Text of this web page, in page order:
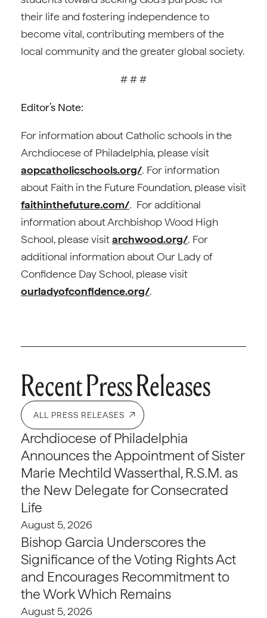
their life and fostering independence to
become vital, contributing members of the
local community and the greater global society.
# # #
Editor’s Note:
For information about Catholic schools in the
Archdiocese of Philadelphia, please visit
aopcatholicschools.org/. For information
about Faith in the Future Foundation, please visit
faithinthefuture.com/. For additional
information about Archbishop Wood High
School, please visitarchwood.org/. For
additional information about Our Lady of
Confidence Day School, please visit
ourladyofconfidence.org/.
Recent Press Releases
ALL PRESS RELEASES
Archdiocese of Philadelphia
Announces the Appointment of Sister
Marie Mechtild Wasserthal, R.S.M. as
the New Delegate for Consecrated
Life
August 5, 2026
Bishop Garcia Underscores the
Significance of the Voting Rights Act
and Encourages Recommitment to
the Work Which Remains
August 5, 2026